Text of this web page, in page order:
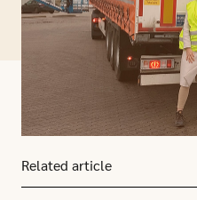
Related article